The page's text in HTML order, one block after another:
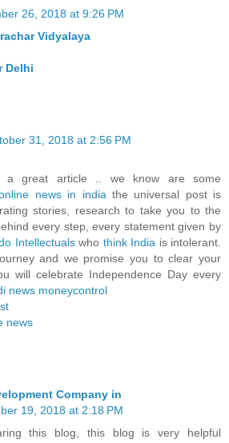
26, 2018 at 9:26 PM
Vidyalaya
Delhi
31, 2018 at 2:56 PM
a great article .. we know are some
news in india the universal post is
stories, research to take you to the
every step, every statement given by
Intellectualswho think India is intolerant.
and we promise you to clear your
will celebrate Independence Day every
news moneycontrol
news
Company in
19, 2018 at 2:18 PM
this blog, this blog is very helpful